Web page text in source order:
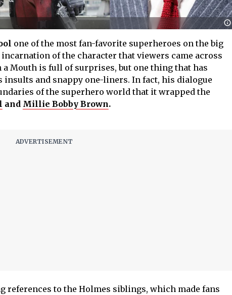
one of the most fan-favorite superheroes on the big
of the character that viewers came across
Mouth is full of surprises, but one thing that has
and snappy one-liners. In fact, his dialogue
of the superhero world that it wrapped the
and Millie Bobby Brown.
references to the Holmes siblings, which made fans